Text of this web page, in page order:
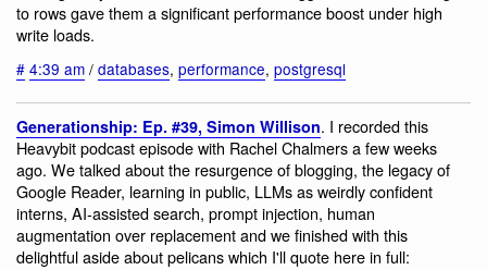
to rows gave them a significant performance boost under high
write loads.
# 4:39 am / databases, performance, postgresql
Generationship: Ep. #39, Simon Willison. I recorded this
Heavybit podcast episode with Rachel Chalmers a few weeks
ago. We talked about the resurgence of blogging, the legacy of
Google Reader, learning in public, LLMs as weirdly confident
interns, AI-assisted search, prompt injection, human
augmentation over replacement and we finished with this
delightful aside about pelicans which I'll quote here in full: